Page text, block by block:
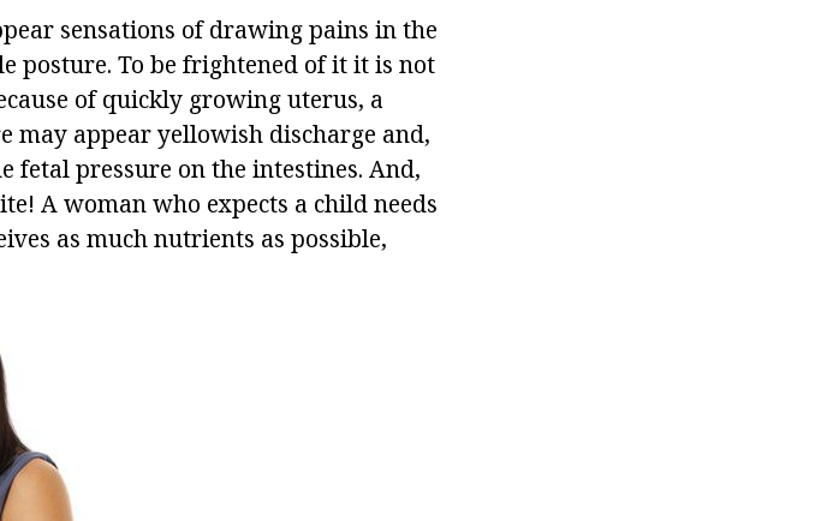
sensations of drawing pains in the
posture. To be frightened of it it is not
of quickly growing uterus, a
may appear yellowish discharge and,
fetal pressure on the intestines. And,
A woman who expects a child needs
as much nutrients as possible,